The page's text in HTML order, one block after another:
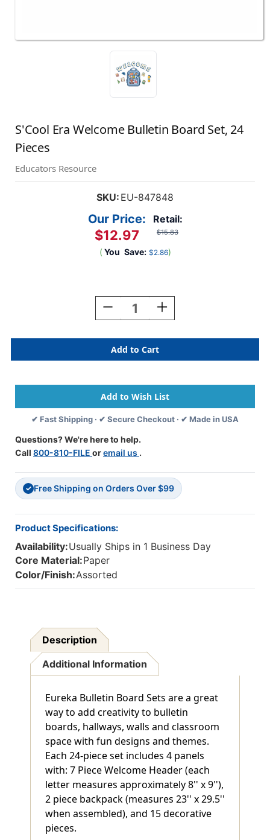
S'Cool Era Welcome Bulletin Board Set, 24
Pieces
Educators Resource
SKU: EU-847848
Retail:
$15.83
Our Price:
$12.97
( You Save: $2.86)
Decrease
Quantity
S'Cool
Era
Welcome
Board
Set,
24
Pieces
Increase
Quantity
S'Cool
Era
Welcome
Board
Set,
24
Pieces
✔ Fast Shipping · ✔ Secure Checkout · ✔ Made in USA
Questions? We're here to help.
Call 800-810-FILE oremail us .
✓ Free Shipping on Orders Over $99
Product Specifications:
Availability:Usually Ships in 1 Business Day
Core Material:Paper
Color/Finish:Assorted
Description
Additional Information
Eureka Bulletin Board Sets are a great
way to add creativity to bulletin
boards, hallways, walls and classroom
space with fun designs and themes.
Each 24-piece set includes 4 panels
with: 7 Piece Welcome Header (each
letter measures approximately 8'' x 9''),
2 piece backpack (measures 23'' x 29.5''
when assembled), and 15 decorative
pieces.